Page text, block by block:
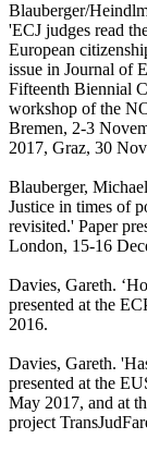
Blauberger/
'ECJ judges read
European
issue in Journal of
Fifteenth Biennial
workshop of the
Bremen, 2-3
2017, Graz, 30
Blauberger,
Justice in times of
revisited.' Paper
London, 15-16
Davies, Gareth.
presented at the
2016.
Davies, Gareth.
presented at the
May 2017, and at
project